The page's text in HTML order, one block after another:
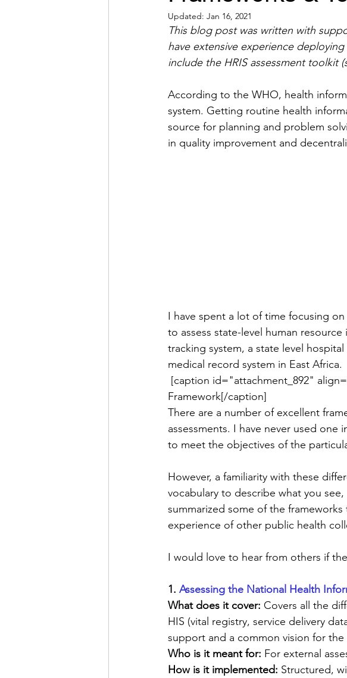
Updated: Jan 16, 2021
This blog post was written with
have extensive experience
include the HRIS assessment toolkit
According to the WHO, health
system. Getting routine health
source for planning and problem
in quality improvement and
I have spent a lot of time focusing
to assess state-level human
tracking system, a state level
medical record system in East Africa.
Framework[/caption]
There are a number of excellent
assessments. I have never used
to meet the objectives of the
However, a familiarity with these
vocabulary to describe what you
summarized some of the
experience of other public health
I would love to hear from others if
1. Assessing the National Health
What does it cover: Covers all the
HIS (vital registry, service delivery
support and a common vision for the
Who is it meant for: For external
How is it implemented: Structured,